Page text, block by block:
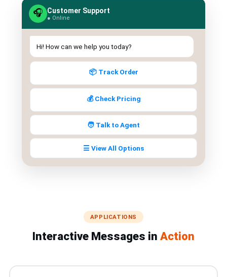
QUEUE SYSTEM
💬 WhatsApp QMS
⚡ Cloud + WhatsApp QMS
📖 Cloud & WhatsApp QMS Guide
🎯 Request Free Demo
PRICING
📩 Contact Us
🎧 Customer Support
● Online
Hi! How can we help you today?
📦 Track Order
💰 Check Pricing
🧑 Talk to Agent
☰ View All Options
APPLICATIONS
Interactive Messages in Action